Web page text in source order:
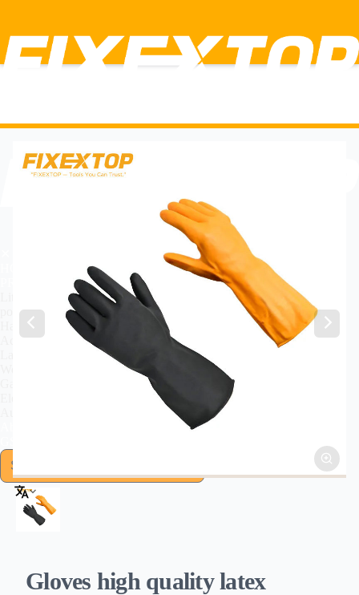
Lithium Power Tools
power Tools
Hand Tools
Accessories
Labor insurance tools
Gloves high quality latex